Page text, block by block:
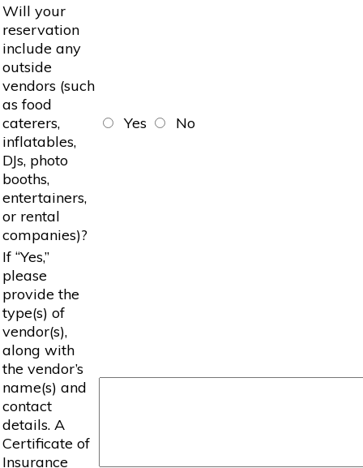
Will your
reservation
include any
outside
vendors (such
as food
caterers,
inflatables,
DJs, photo
booths,
entertainers,
or rental
companies)?
Yes No
If “Yes,”
please
provide the
type(s) of
vendor(s),
along with
the vendor’s
name(s) and
contact
details. A
Certificate of
Insurance